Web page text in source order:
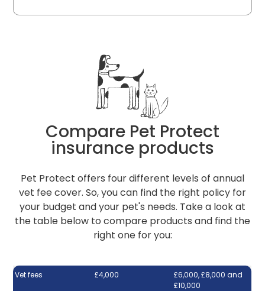
Compare Pet Protect
insurance products
Pet Protect offers four different levels of annual
vet fee cover. So, you can find the right policy for
your budget and your pet's needs. Take a look at
the table below to compare products and find the
right one for you:
Vet fees £4,000
£6,000, £8,000 and
£10,000